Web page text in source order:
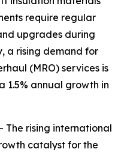
require regular
upgrades during
a rising demand for
(MRO) services is
1.5% annual growth in
The rising international
catalyst for the